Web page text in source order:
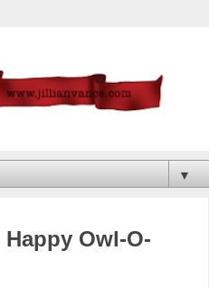
▼
Owl-O-